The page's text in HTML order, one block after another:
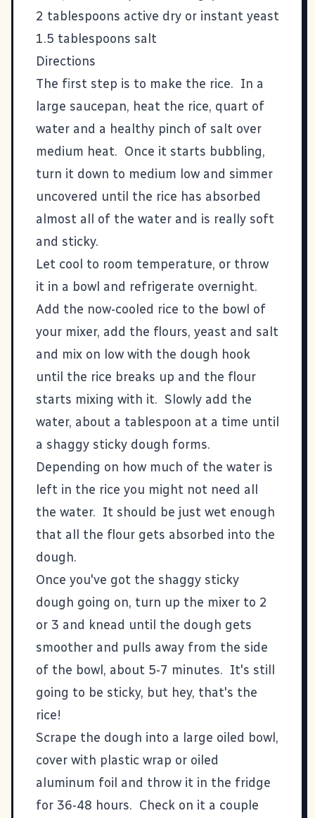
2 tablespoons active dry or instant yeast
1.5 tablespoons salt
Directions
The first step is to make the rice. In a
large saucepan, heat the rice, quart of
water and a healthy pinch of salt over
medium heat. Once it starts bubbling,
turn it down to medium low and simmer
uncovered until the rice has absorbed
almost all of the water and is really soft
and sticky.
Let cool to room temperature, or throw
it in a bowl and refrigerate overnight.
Add the now-cooled rice to the bowl of
your mixer, add the flours, yeast and salt
and mix on low with the dough hook
until the rice breaks up and the flour
starts mixing with it. Slowly add the
water, about a tablespoon at a time until
a shaggy sticky dough forms.
Depending on how much of the water is
left in the rice you might not need all
the water. It should be just wet enough
that all the flour gets absorbed into the
dough.
Once you've got the shaggy sticky
dough going on, turn up the mixer to 2
or 3 and knead until the dough gets
smoother and pulls away from the side
of the bowl, about 5-7 minutes. It's still
going to be sticky, but hey, that's the
rice!
Scrape the dough into a large oiled bowl,
cover with plastic wrap or oiled
aluminum foil and throw it in the fridge
for 36-48 hours. Check on it a couple